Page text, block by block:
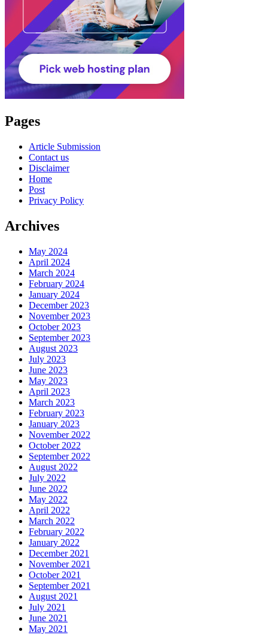
Pages
Article Submission
Contact us
Disclaimer
Home
Post
Privacy Policy
Archives
May 2024
April 2024
March 2024
February 2024
January 2024
December 2023
November 2023
October 2023
September 2023
August 2023
July 2023
June 2023
May 2023
April 2023
March 2023
February 2023
January 2023
November 2022
October 2022
September 2022
August 2022
July 2022
June 2022
May 2022
April 2022
March 2022
February 2022
January 2022
December 2021
November 2021
October 2021
September 2021
August 2021
July 2021
June 2021
May 2021